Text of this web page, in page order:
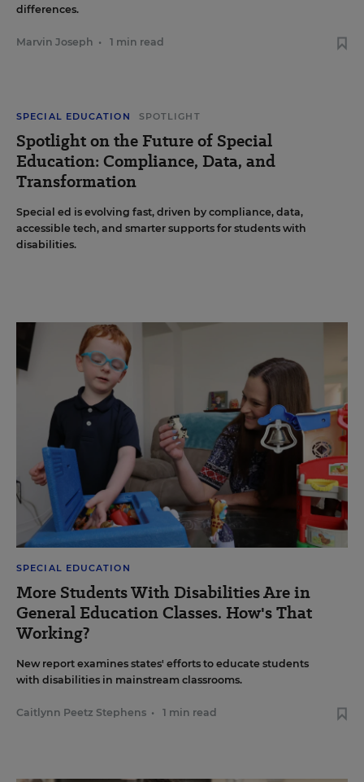
differences.
Marvin Joseph • 1 min read
SPECIAL EDUCATION SPOTLIGHT
Spotlight on the Future of Special
Education: Compliance, Data, and
Transformation
Special ed is evolving fast, driven by compliance, data,
accessible tech, and smarter supports for students with
disabilities.
SPECIAL EDUCATION
More Students With Disabilities Are in
General Education Classes. How's That
Working?
New report examines states' efforts to educate students
with disabilities in mainstream classrooms.
Caitlynn Peetz Stephens • 1 min read